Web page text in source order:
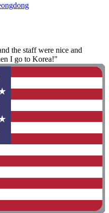
the staff were nice and
I go to Korea!"